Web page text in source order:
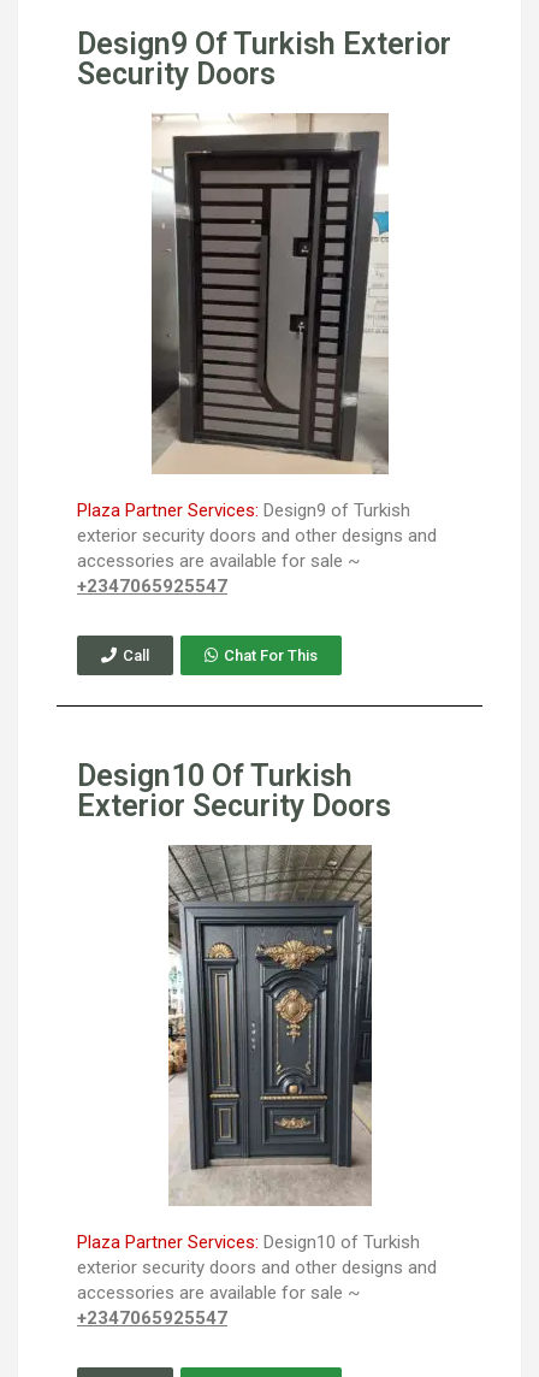
Design9 Of Turkish Exterior
Security Doors
Plaza Partner Services: Design9 of Turkish
exterior security doors and other designs and
accessories are available for sale ~
+2347065925547
Call Chat For This
Design10 Of Turkish
Exterior Security Doors
Plaza Partner Services: Design10 of Turkish
exterior security doors and other designs and
accessories are available for sale ~
+2347065925547